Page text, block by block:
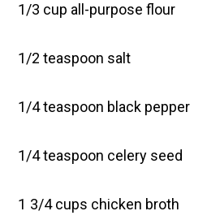
1/3 cup all-purpose flour
1/2 teaspoon salt
1/4 teaspoon black pepper
1/4 teaspoon celery seed
1 3/4 cups chicken broth